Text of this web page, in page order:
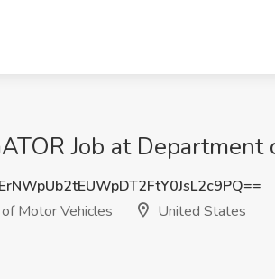
Job at
Motor Vehicles
United States